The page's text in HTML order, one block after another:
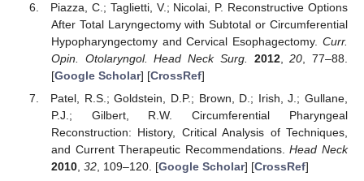
Piazza, C.; Taglietti, V.; Nicolai, P. Reconstructive Options
After Total Laryngectomy with Subtotal or Circumferential
Hypopharyngectomy and Cervical Esophagectomy. Curr.
Opin. Otolaryngol. Head Neck Surg.
2012,20, 77–88.
[Google Scholar] [CrossRef]
Patel, R.S.; Goldstein, D.P.; Brown, D.; Irish, J.; Gullane,
P.J.; Gilbert, R.W. Circumferential Pharyngeal
Reconstruction: History, Critical Analysis of Techniques,
and Current Therapeutic Recommendations.Head Neck
2010, 32, 109–120. [Google Scholar] [CrossRef]